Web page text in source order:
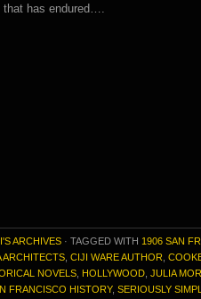
that has endured….
ARCHIVES · TAGGED WITH 1906 SAN
ARCHITECTS CIJI WARE AUTHOR
NOVELS HOLLYWOOD JULIA
FRANCISCO HISTORY, SERIOUSLY